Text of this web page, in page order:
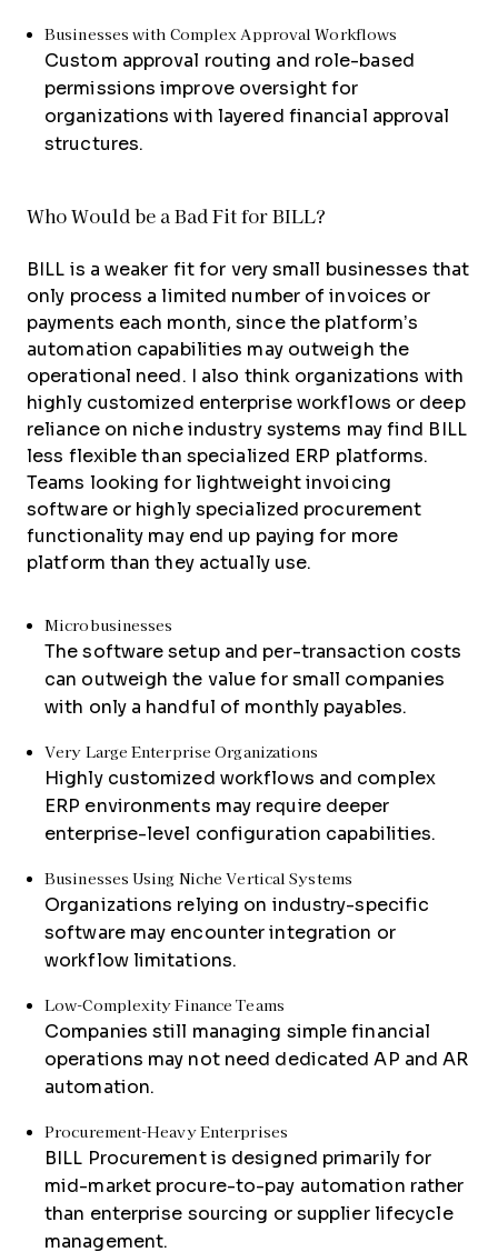
Businesses with Complex Approval Workflows
Custom approval routing and role-based
permissions improve oversight for
organizations with layered financial approval
structures.
Who Would be a Bad Fit for BILL?
BILL is a weaker fit for very small businesses that
only process a limited number of invoices or
payments each month, since the platform’s
automation capabilities may outweigh the
operational need. I also think organizations with
highly customized enterprise workflows or deep
reliance on niche industry systems may find BILL
less flexible than specialized ERP platforms.
Teams looking for lightweight invoicing
software or highly specialized procurement
functionality may end up paying for more
platform than they actually use.
Microbusinesses
The software setup and per-transaction costs
can outweigh the value for small companies
with only a handful of monthly payables.
Very Large Enterprise Organizations
Highly customized workflows and complex
ERP environments may require deeper
enterprise-level configuration capabilities.
Businesses Using Niche Vertical Systems
Organizations relying on industry-specific
software may encounter integration or
workflow limitations.
Low-Complexity Finance Teams
Companies still managing simple financial
operations may not need dedicated AP and AR
automation.
Procurement-Heavy Enterprises
BILL Procurement is designed primarily for
mid-market procure-to-pay automation rather
than enterprise sourcing or supplier lifecycle
management.